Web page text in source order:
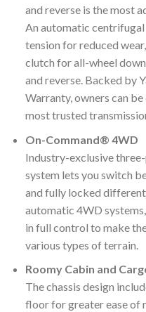
and reverse is the most
An automatic
tension for reduced
clutch for all-wheel
and reverse. Backed by
Warranty, owners can
most trusted
On-Command® 4WD
Industry-exclusive
system lets you switch
and fully locked
automatic 4WD
in full control to make
various types of terrain.
Roomy Cabin and
The chassis design
floor for greater ease of